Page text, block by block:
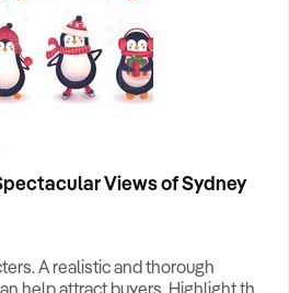
Views of Sydney
A realistic and thorough
help attract buyers. Highlight the